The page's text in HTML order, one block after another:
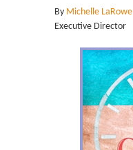
By Michelle LaRowe
Executive Director